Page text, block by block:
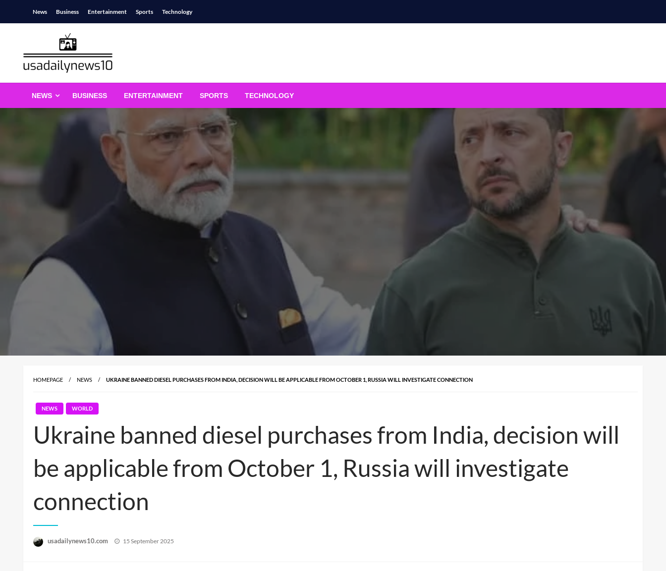
News Business Entertainment Sports Technology
usadailynews10.com
NEWS BUSINESS ENTERTAINMENT SPORTS TECHNOLOGY
HOMEPAGE NEWS UKRAINE BANNED DIESEL PURCHASES FROM INDIA, DECISION WILL BE APPLICABLE FROM OCTOBER 1, RUSSIA WILL INVESTIGATE CONNECTION
NEWS WORLD
Ukraine banned diesel purchases from India, decision will
be applicable from October 1, Russia will investigate
connection
usadailynews10.com
Posted
15 September 2025